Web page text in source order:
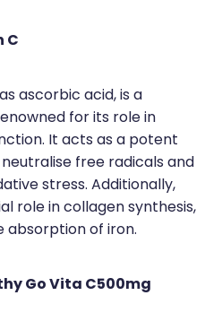
C
ascorbic acid, is a
for its role in
It acts as a potent
free radicals and
stress. Additionally,
role in collagen synthesis,
absorption of iron.
Go Vita C500mg